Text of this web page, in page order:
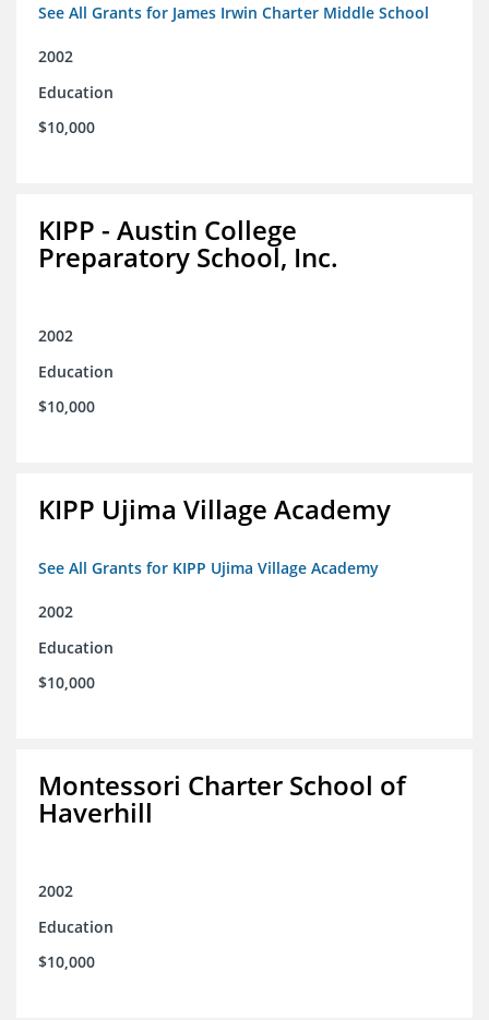
See All Grants for James Irwin Charter Middle School
2002
Education
$10,000
KIPP - Austin College
Preparatory School, Inc.
2002
Education
$10,000
KIPP Ujima Village Academy
See All Grants for KIPP Ujima Village Academy
2002
Education
$10,000
Montessori Charter School of
Haverhill
2002
Education
$10,000